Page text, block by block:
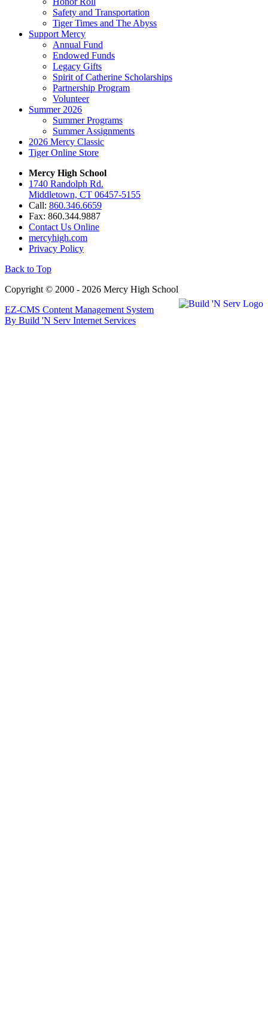
Safety and Transportation
Tiger Times and The Abyss
Support Mercy
Annual Fund
Endowed Funds
Legacy Gifts
Spirit of Catherine Scholarships
Partnership Program
Volunteer
Summer 2026
Summer Programs
Summer Assignments
2026 Mercy Classic
Tiger Online Store
Mercy High School
1740 Randolph Rd.
Middletown, CT 06457-5155
Call: 860.346.6659
Fax: 860.344.9887
Contact Us Online
mercyhigh.com
Privacy Policy
Back to Top
Copyright © 2000 - 2026 Mercy High School
EZ-CMS Content Management System
By Build 'N Serv Internet Services